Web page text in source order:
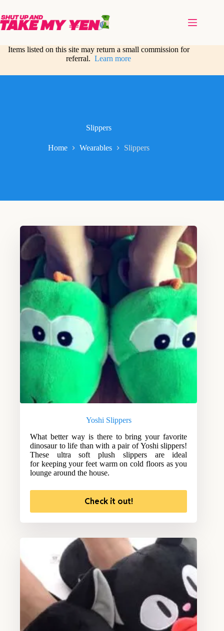
content
Items listed on this site may return a small commission for
referral.Learn more
Slippers
Home Wearables Slippers
Yoshi Slippers
What better way is there to bring your favorite
dinosaur to life than with a pair of Yoshi slippers!
These ultra soft plush slippers are ideal
for keeping your feet warm on cold floors as you
lounge around the house.
Check it out!